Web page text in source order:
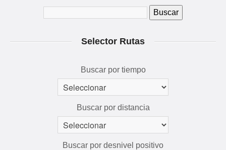
Selector Rutas
Buscar por tiempo
Buscar por distancia
Buscar por desnivel positivo